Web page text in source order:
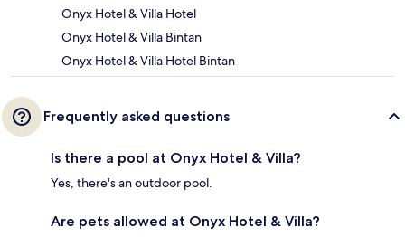
Onyx Hotel & Villa Hotel
Onyx Hotel & Villa Bintan
Onyx Hotel & Villa Hotel Bintan
Frequently asked questions
Is there a pool at Onyx Hotel & Villa?
Yes, there's an outdoor pool.
Are pets allowed at Onyx Hotel & Villa?